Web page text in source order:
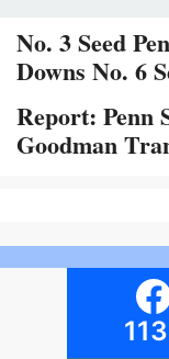
No. 3 Seed
Downs No. 6
Report: Penn
Goodman